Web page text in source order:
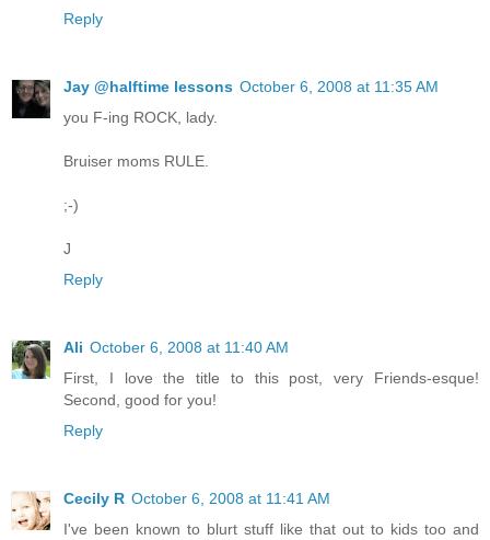
Reply
Jay @halftime lessons October 6, 2008 at 11:35 AM
you F-ing ROCK, lady.
Bruiser moms RULE.
;-)
J
Reply
Ali October 6, 2008 at 11:40 AM
First, I love the title to this post, very Friends-esque!
Second, good for you!
Reply
Cecily R October 6, 2008 at 11:41 AM
I've been known to blurt stuff like that out to kids too and